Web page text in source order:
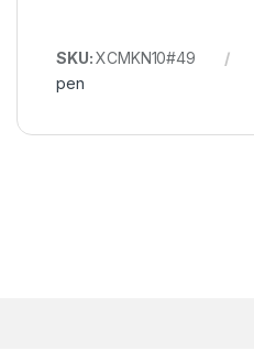
SKU:XCMKN10#49
pen